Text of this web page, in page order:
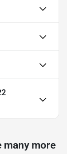
many more